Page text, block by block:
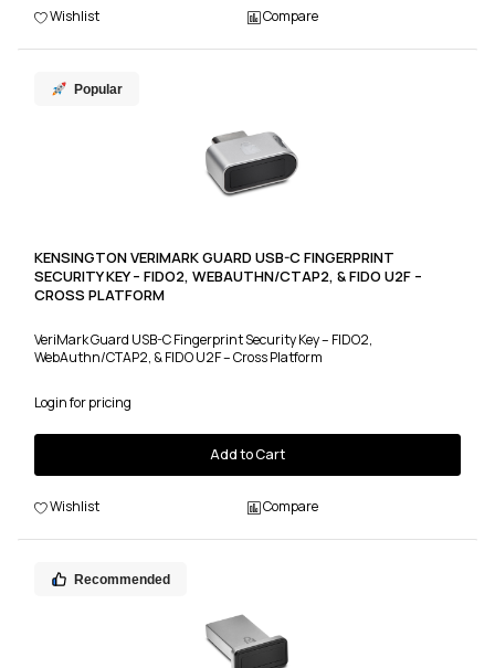
Wishlist Compare
Popular
KENSINGTON VERIMARK GUARD USB-C FINGERPRINT
SECURITY KEY – FIDO2, WEBAUTHN/CTAP2, & FIDO U2F –
CROSS PLATFORM
VeriMark Guard USB-C Fingerprint Security Key – FIDO2,
WebAuthn/CTAP2, & FIDO U2F – Cross Platform
Login for pricing
Add to Cart
Wishlist Compare
Recommended